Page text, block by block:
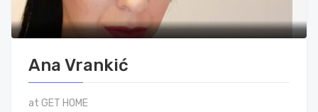
Ana Vrankić
at GET HOME